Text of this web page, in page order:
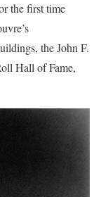
the first time
the John F.
Hall of Fame,